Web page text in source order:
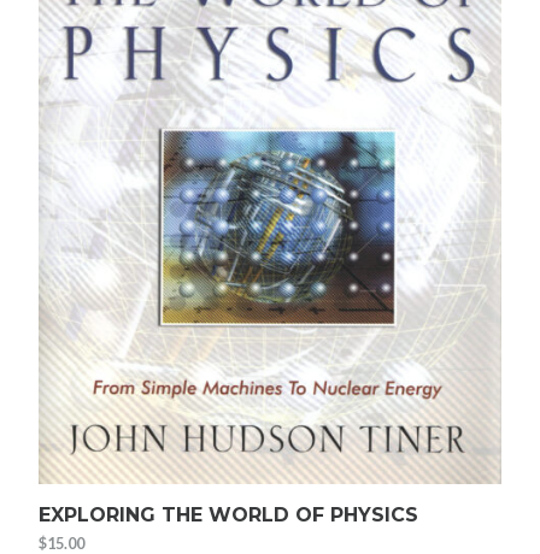
EXPLORING THE WORLD OF PHYSICS
$15.00